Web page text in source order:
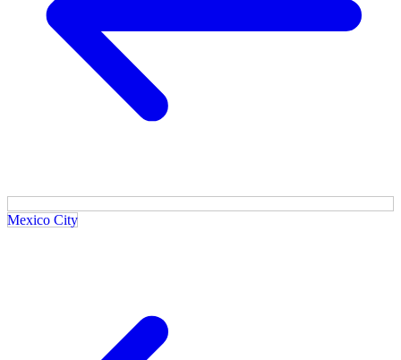
Mexico City